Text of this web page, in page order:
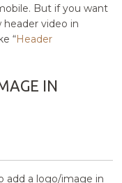
But if you want
video in
“Header
IN
add a logo/image in